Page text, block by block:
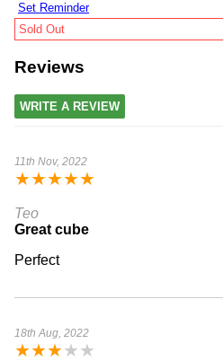
Set Reminder
Sold Out
Reviews
WRITE A REVIEW
11th Nov, 2022
★★★★★
Teo
Great cube
Perfect
18th Aug, 2022
★★★★★